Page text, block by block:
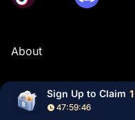
About
ProductsSign Up to Claim
47:59:45